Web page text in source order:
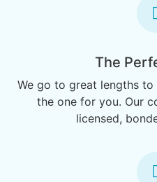
The
We go to great lengths
the one for you. Our
licensed,